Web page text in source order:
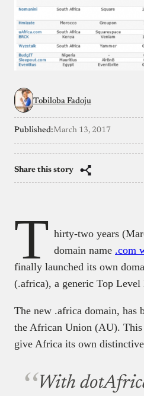
Tobiloba Fadoju
Published:March 13, 2017
Share this story
T hirty-two years
domain name .com
finally launched its own
(.africa), a generic Top
The new .africa domain, has
the African Union (AU).
give Africa its own
With